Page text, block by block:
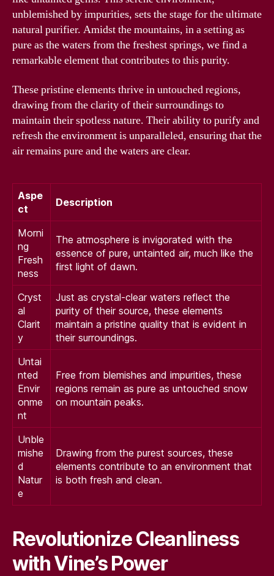
unblemished by impurities, sets the stage for the ultimate
natural purifier. Amidst the mountains, in a setting as
pure as the waters from the freshest springs, we find a
remarkable element that contributes to this purity.
These pristine elements thrive in untouched regions,
drawing from the clarity of their surroundings to
maintain their spotless nature. Their ability to purify and
refresh the environment is unparalleled, ensuring that the
air remains pure and the waters are clear.
Aspe
ct
Description
Morni
ng
Fresh
ness
The atmosphere is invigorated with the
essence of pure, untainted air, much like the
first light of dawn.
Cryst
al
Clarit
y
Just as crystal-clear waters reflect the
purity of their source, these elements
maintain a pristine quality that is evident in
their surroundings.
Untai
nted
Envir
onme
nt
Free from blemishes and impurities, these
regions remain as pure as untouched snow
on mountain peaks.
Unble
mishe
d
Natur
e
Drawing from the purest sources, these
elements contribute to an environment that
is both fresh and clean.
Revolutionize Cleanliness
with Vine’s Power